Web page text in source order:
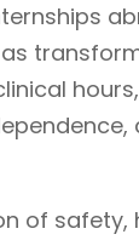
of safety,